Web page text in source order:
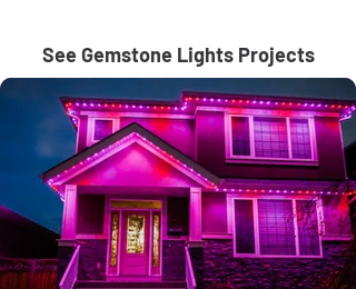
See Gemstone Lights Projects